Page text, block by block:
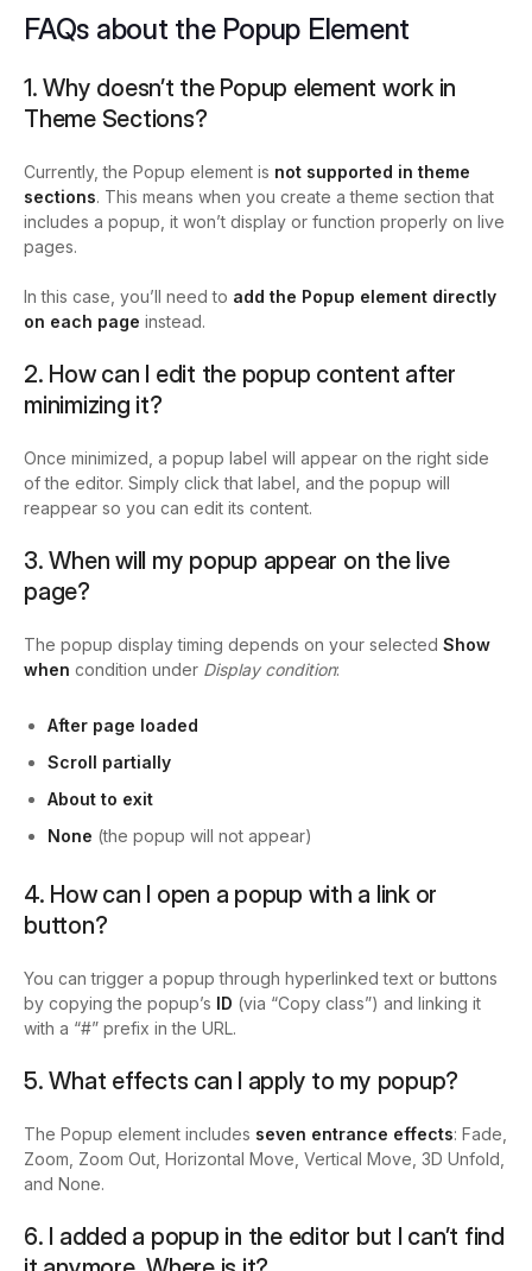
FAQs about the Popup Element
1. Why doesn’t the Popup element work in
Theme Sections?
Currently, the Popup element is not supported in theme
sections. This means when you create a theme section that
includes a popup, it won’t display or function properly on live
pages.
In this case, you’ll need to add the Popup element directly
on each page instead.
2. How can I edit the popup content after
minimizing it?
Once minimized, a popup label will appear on the right side
of the editor. Simply click that label, and the popup will
reappear so you can edit its content.
3. When will my popup appear on the live
page?
The popup display timing depends on your selected Show
when condition under Display condition:
After page loaded
Scroll partially
About to exit
None (the popup will not appear)
4. How can I open a popup with a link or
button?
You can trigger a popup through hyperlinked text or buttons
by copying the popup’s ID (via “Copy class”) and linking it
with a “#” prefix in the URL.
5. What effects can I apply to my popup?
The Popup element includes seven entrance effects: Fade,
Zoom, Zoom Out, Horizontal Move, Vertical Move, 3D Unfold,
and None.
6. I added a popup in the editor but I can’t find